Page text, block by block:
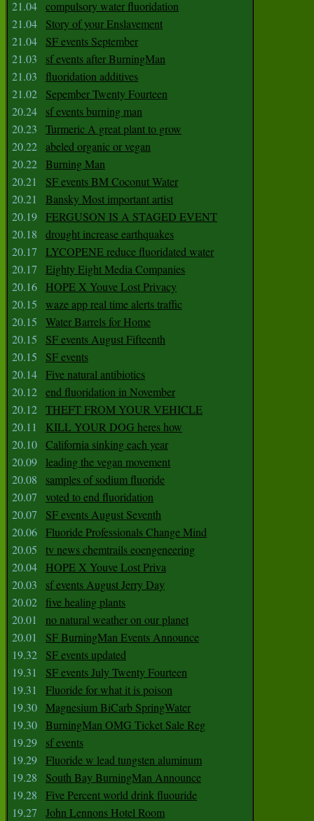
21.04 compulsory water fluoridation
21.04
Story of your Enslavement
21.04
SF events September
21.03
sf events after BurningMan
21.03
fluoridation additives
21.02
Sepember Twenty Fourteen
20.24
sf events burning man
20.23
Turmeric A great plant to grow
20.22 abeled organic or vegan
20.22 Burning Man
20.21
SF events BM Coconut Water
20.21
Bansky Most important artist
20.19 FERGUSON IS A STAGED EVENT
20.18
drought increase earthquakes
20.17
LYCOPENE reduce fluoridated water
20.17
Eighty Eight Media Companies
20.16
HOPE X Youve Lost Privacy
20.15
waze app real time alerts traffic
20.15
Water Barrels for Home
20.15
SF events August Fifteenth
20.15
SF events
20.14 Five natural antibiotics
20.12 end fluoridation in November
20.12 THEFT FROM YOUR VEHICLE
20.11
KILL YOUR DOG heres how
20.10 California sinking each year
20.09
leading the vegan movement
20.08
samples of sodium fluoride
20.07
voted to end fluoridation
20.07
SF events August Seventh
20.06 Fluoride Professionals Change Mind
20.05
tv news chemtrails eoengeneering
20.04
HOPE X Youve Lost Priva
20.03
sf events August Jerry Day
20.02 five healing plants
20.01
no natural weather on our planet
20.01
SF BurningMan Events Announce
19.32
SF events updated
19.31
SF events July Twenty Fourteen
19.31
Fluoride for what it is poison
19.30 Magnesium BiCarb SpringWater
19.30 BurningMan OMG Ticket Sale Reg
19.29
sf events
19.29 Fluoride w lead tungsten aluminum
19.28
South Bay BurningMan Announce
19.28
Five Percent world drink fluouride
19.27
John Lennons Hotel Room